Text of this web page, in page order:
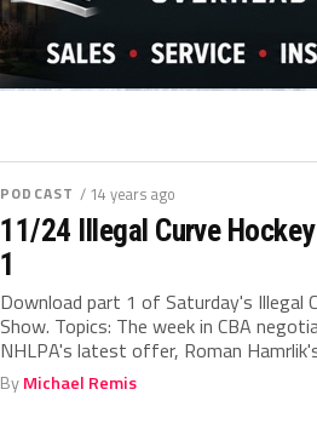
PODCAST / 14 years ago
11/24 Illegal Curve
1
Download part 1 of Saturday's Illegal
Show. Topics: The week in CBA
NHLPA's latest offer, Roman
ByMichael Remis